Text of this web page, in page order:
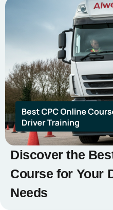
Discover the
Course for Your
Needs